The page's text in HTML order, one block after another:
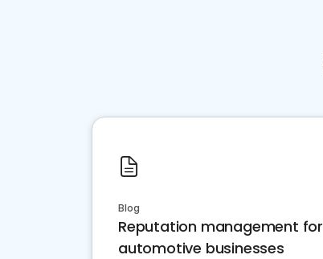
Blog
Reputation management for
automotive businesses